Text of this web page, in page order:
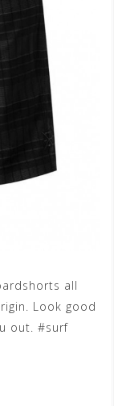
all
Look good
out. #surf